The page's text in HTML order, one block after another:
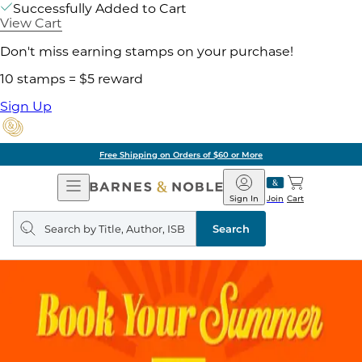
Successfully Added to Cart
View Cart
Don't miss earning stamps on your purchase!
10 stamps = $5 reward
Sign Up
Free Shipping on Orders of $60 or More
Open
Navigation
Barnes
&
Noble
Join
Sign In Cart
Search
query
Search